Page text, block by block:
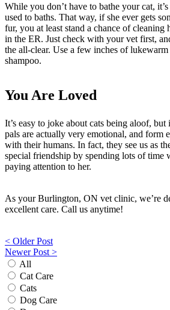
While you don’t have to bathe your cat,
used to baths. That way, if she ever gets
fur, you at least stand a chance of
in the ER. Just check with your vet first,
the all-clear. Use a few inches of
shampoo.
You Are Loved
It’s easy to joke about cats being aloof,
pals are actually very emotional, and form
with their humans. In fact, they see us as
special friendship by spending lots of time
paying attention to her.
As your Burlington, ON vet clinic, we’re
excellent care. Call us anytime!
Post
navigation
< Older Post
Newer Post >
All
Cat Care
Cats
Dog Care